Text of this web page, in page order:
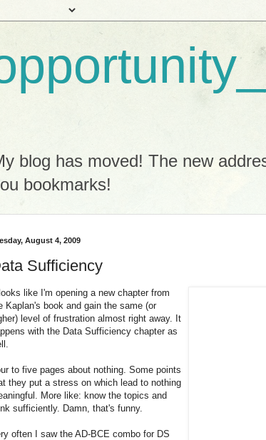
blog has moved! The new
bookmarks!
August 4, 2009
Sufficiency
like I'm opening a new chapter from
Kaplan's book and gain the same (or
level of frustration almost right away. It
with the Data Sufficiency chapter as
to five pages about nothing. Some points
they put a stress on which lead to nothing
More like: know the topics and
sufficiently. Damn, that's funny.
often I saw the AD-BCE combo for DS